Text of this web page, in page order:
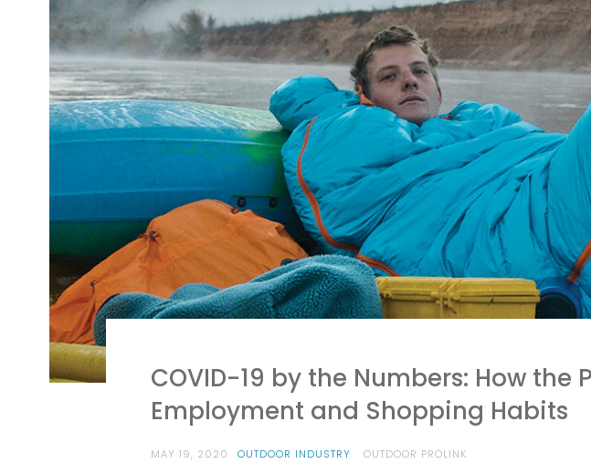
COVID-19 by the Numbers: How
Employment and Shopping Habits
MAY 19, 2020 OUTDOOR INDUSTRY OUTDOOR PROLINK